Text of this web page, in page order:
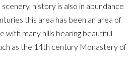
history is also in abundance
this area has been an area of
with many hills bearing beautiful
as the 14th century Monastery of